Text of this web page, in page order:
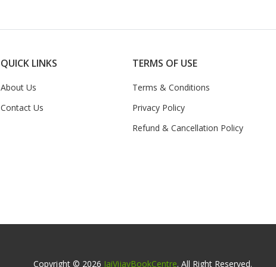
QUICK LINKS
About Us
Contact Us
TERMS OF USE
Terms & Conditions
Privacy Policy
Refund & Cancellation Policy
Copyright © 2026 JaiVijayBookCentre. All Right Reserved.